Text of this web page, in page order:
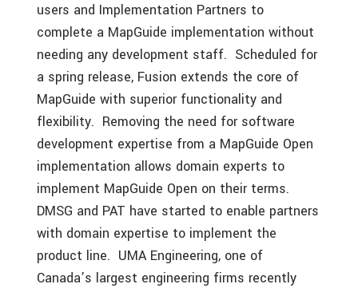
users and Implementation Partners to
complete a MapGuide implementation without
needing any development staff. Scheduled for
a spring release, Fusion extends the core of
MapGuide with superior functionality and
flexibility. Removing the need for software
development expertise from a MapGuide Open
implementation allows domain experts to
implement MapGuide Open on their terms.
DMSG and PAT have started to enable partners
with domain expertise to implement the
product line. UMA Engineering, one of
Canada’s largest engineering firms recently